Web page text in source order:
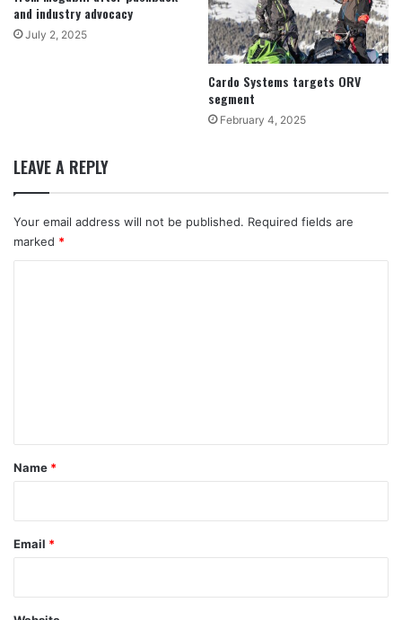
and industry advocacy
July 2, 2025
Cardo Systems targets ORV
segment
February 4, 2025
LEAVE A REPLY
Your email address will not be published. Required fields are
marked *
*
Name *
Email *